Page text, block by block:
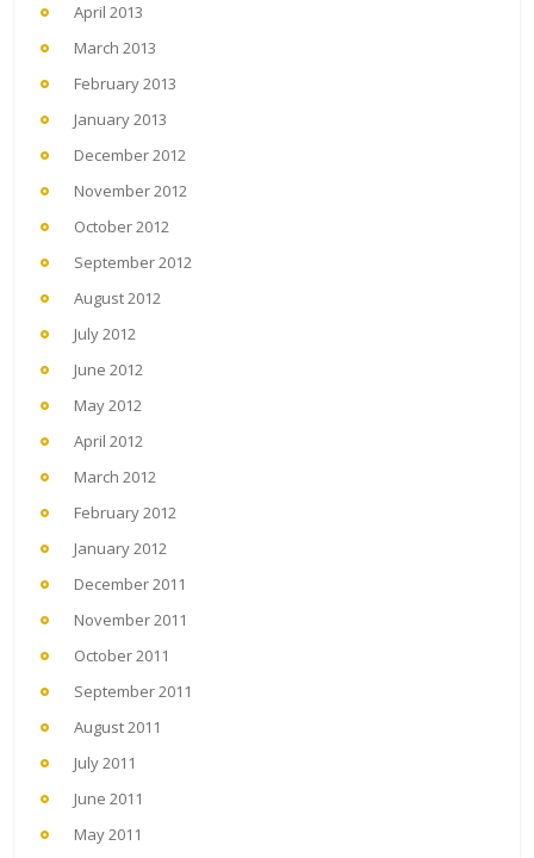
April 2013
March 2013
February 2013
January 2013
December 2012
November 2012
October 2012
September 2012
August 2012
July 2012
June 2012
May 2012
April 2012
March 2012
February 2012
January 2012
December 2011
November 2011
October 2011
September 2011
August 2011
July 2011
June 2011
May 2011